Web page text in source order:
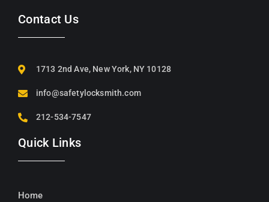
Contact Us
1713 2nd Ave, New York, NY 10128
info@safetylocksmith.com
212-534-7547
Quick Links
Home